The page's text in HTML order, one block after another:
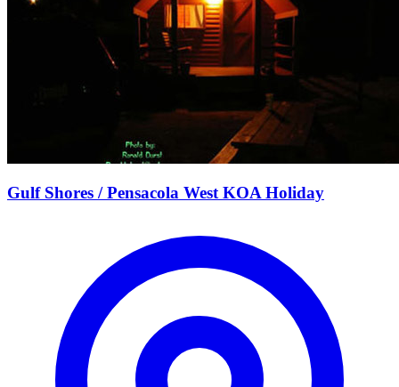
Gulf Shores / Pensacola West KOA Holiday